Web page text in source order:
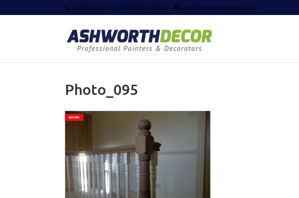
01258 721337 | (M) 07930 492646 info@ashworthdecor.co.uk
Photo_095